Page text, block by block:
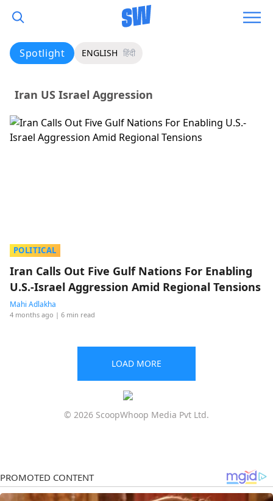
Spotlight ENGLISH हिंदी
Iran US Israel Aggression
POLITICAL
Iran Calls Out Five Gulf Nations For Enabling
U.S.-Israel Aggression Amid Regional Tensions
Mahi Adlakha
4 months ago | 6 min read
LOAD MORE
© 2026 ScoopWhoop Media Pvt Ltd.